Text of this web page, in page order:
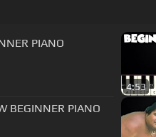
PIANO
4:53
PIANO